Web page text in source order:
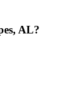
AL?